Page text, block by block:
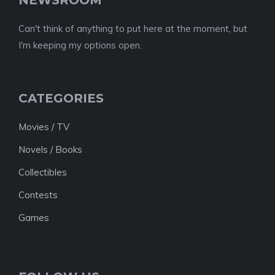
Can't think of anything to put here at the moment, but
I'm keeping my options open.
CATEGORIES
Movies / TV
Novels / Books
Collectibles
Contests
Games